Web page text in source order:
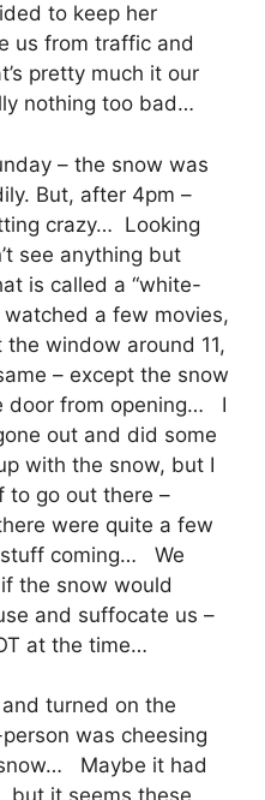
to keep her
us from traffic and
pretty much it our
nothing too bad…
– the snow was
But, after 4pm –
crazy… Looking
see anything but
is called a “white-
a few movies,
window around 11,
– except the snow
door from opening… I
out and did some
with the snow, but I
to go out there –
were quite a few
stuff coming… We
the snow would
and suffocate us –
at the time…
turned on the
was cheesing
Maybe it had
but it seems these